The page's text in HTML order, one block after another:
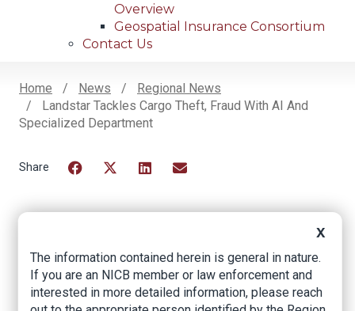
Overview
Geospatial Insurance Consortium
Contact Us
Breadcrumb
Home News
Regional News
Landstar Tackles Cargo Theft, Fraud With AI And
Specialized Department
Landstar tackles
cargo theft, fraud
with AI and
X
The information contained herein is general in nature.
If you are an NICB member or law enforcement and
interested in more detailed information, please reach